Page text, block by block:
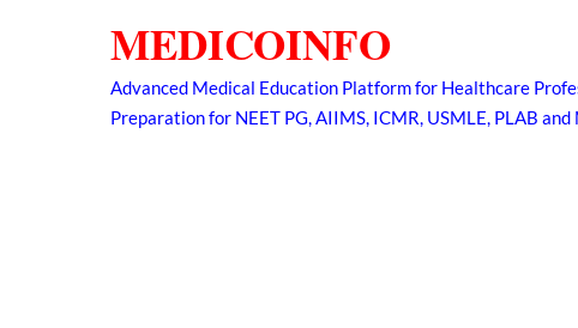
MEDICOINFO
Advanced Medical Education Platform for Healthcare
Preparation for NEET PG, AIIMS, ICMR, USMLE, PLAB